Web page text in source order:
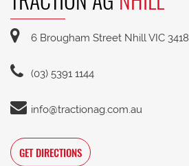
6 Brougham Street Nhill VIC 3418
(03) 5391 1144
info@tractionag.com.au
GET DIRECTIONS